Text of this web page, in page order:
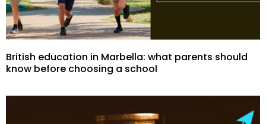
British education in Marbella: what parents should
know before choosing a school